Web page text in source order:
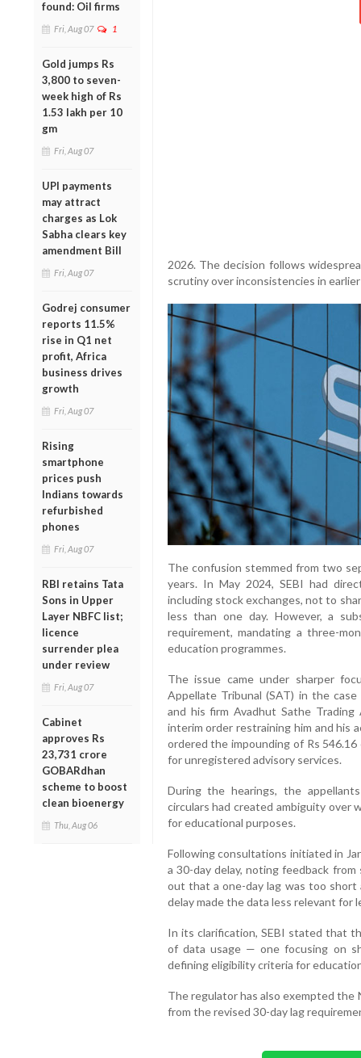
found: Oil firms
Fri, Aug 07 1
Gold jumps Rs
3,800 to seven-
week high of Rs
1.53 lakh per 10
gm
Fri, Aug 07
UPI payments
may attract
charges as Lok
Sabha clears key
amendment Bill
Fri, Aug 07
Godrej consumer
reports 11.5%
rise in Q1 net
profit, Africa
business drives
growth
Fri, Aug 07
Rising
smartphone
prices push
Indians towards
refurbished
phones
Fri, Aug 07
RBI retains Tata
Sons in Upper
Layer NBFC list;
licence
surrender plea
under review
Fri, Aug 07
Cabinet
approves Rs
23,731 crore
GOBARdhan
scheme to boost
clean bioenergy
Thu, Aug 06
2026. The decision follows
scrutiny over inconsistencies in
The confusion stemmed from two
years. In May 2024, SEBI had
including stock exchanges, not to
less than one day. However, a
requirement, mandating a three-
education programmes.
The issue came under sharper
Appellate Tribunal (SAT) in the
and his firm Avadhut Sathe Trading
interim order restraining him and his
ordered the impounding of Rs
for unregistered advisory services.
During the hearings, the
circulars had created ambiguity
for educational purposes.
Following consultations initiated in
a 30-day delay, noting feedback
out that a one-day lag was too short
delay made the data less relevant for
In its clarification, SEBI stated that
of data usage — one focusing on
defining eligibility criteria for
The regulator has also exempted
from the revised 30-day lag